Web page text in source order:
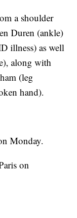
a shoulder
Duren (ankle)
illness) as well
along with
(leg
hand).
Monday.
on